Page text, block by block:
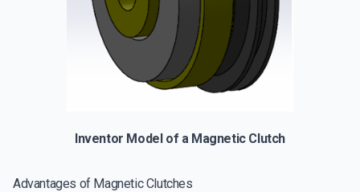
Inventor Model of a Magnetic Clutch
Advantages of Magnetic Clutches